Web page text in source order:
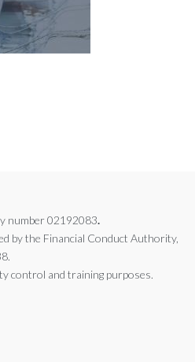
number 02192083.
by the Financial Conduct Authority,
control and training purposes.